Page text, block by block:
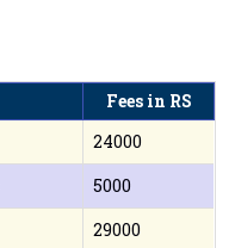
Fees in RS
24000
5000
29000